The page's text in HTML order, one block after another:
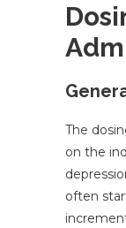
The
on the
often